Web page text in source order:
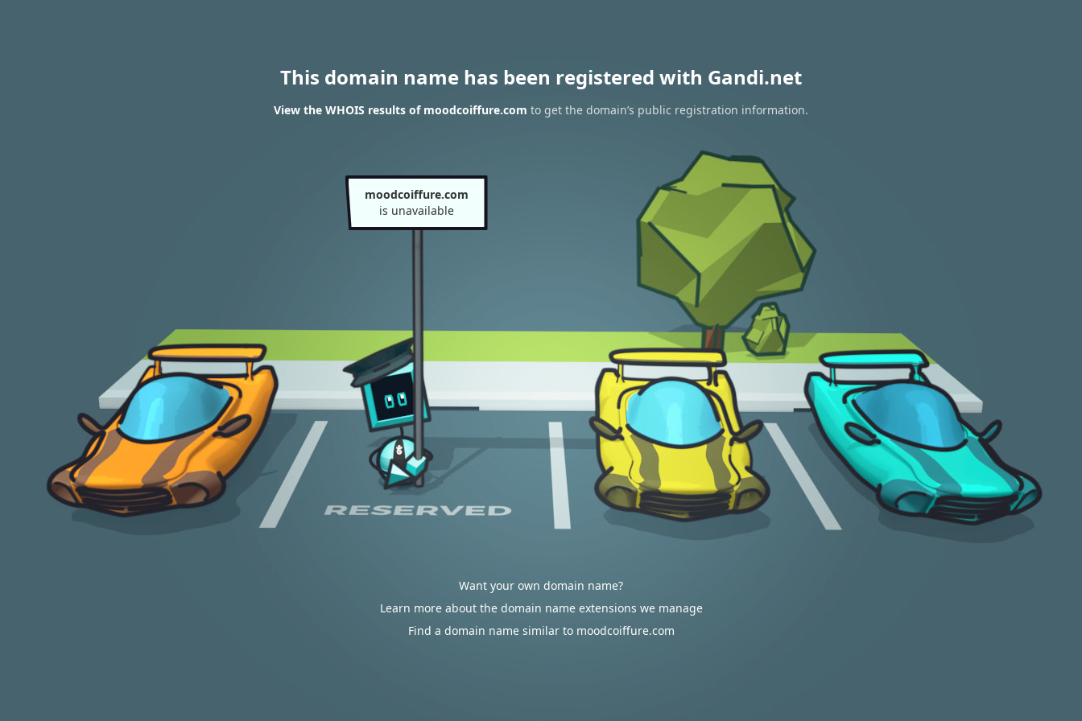
This domain name has been registered with Gandi.net
View the WHOIS results of moodcoiffure.com to get the domain’s public registration information.
moodcoiffure.com
is unavailable
Want your own domain name?
Learn more about the domain name extensions we manage
Find a domain name similar to moodcoiffure.com